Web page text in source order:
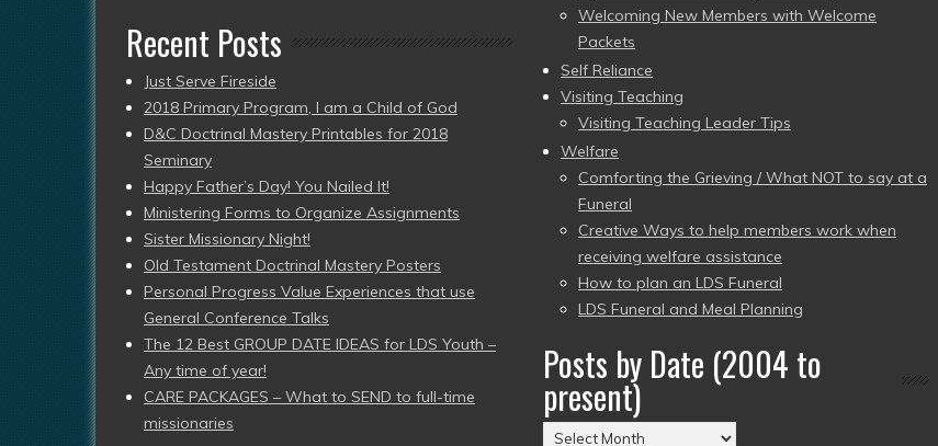
Recent Posts
Just Serve Fireside
2018 Primary Program, I am a Child of God
D&C Doctrinal Mastery Printables for 2018
Seminary
Happy Father’s Day! You Nailed It!
Ministering Forms to Organize Assignments
Sister Missionary Night!
Old Testament Doctrinal Mastery Posters
Personal Progress Value Experiences that use
General Conference Talks
The 12 Best GROUP DATE IDEAS for LDS Youth –
Any time of year!
CARE PACKAGES – What to SEND to full-time
missionaries
Welcoming New Members with Welcome
Packets
Self Reliance
Visiting Teaching
Visiting Teaching Leader Tips
Welfare
Comforting the Grieving / What NOT to say at a
Funeral
Creative Ways to help members work when
receiving welfare assistance
How to plan an LDS Funeral
LDS Funeral and Meal Planning
Posts by Date (2004 to
present)
Posts